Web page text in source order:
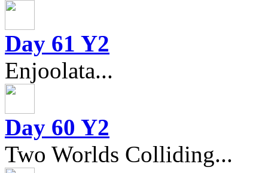
Day 61 Y2
Enjoolata...
Day 60 Y2
Two Worlds Colliding...